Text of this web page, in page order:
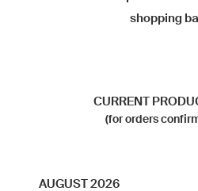
shopping
CURRENT
(for orders
AUGUST 2026